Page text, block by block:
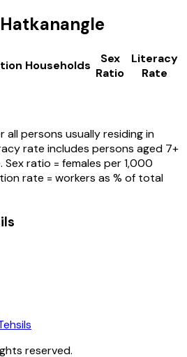
Hatkanangle
Households
Sex
Ratio
Literacy
Rate
all persons usually residing in
rate includes persons aged 7+
ratio = females per 1,000
rate = workers as % of total
reserved.